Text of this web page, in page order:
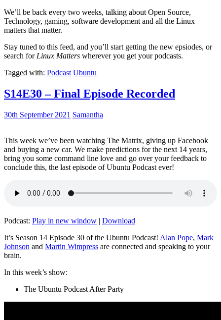
We’ll be back every two weeks, talking about Open Source,
Technology, gaming, software development and all the Linux
matters that matter.
Stay tuned to this feed, and you’ll start getting the new epsiodes, or
search for Linux Matters wherever you get your podcasts.
Tagged with: Podcast Ubuntu
S14E30 – Final Episode Recorded
30th September 2021 Samantha
This week we’ve been watching The Matrix, giving up Facebook
and buying a new car. We make predictions for the next 14 years,
bring you some command line love and go over your feedback to
conclude this, the last episode of Ubuntu Podcast ever!
Podcast: Play in new window | Download
It’s Season 14 Episode 30 of the Ubuntu Podcast! Alan Pope, Mark
Johnson and Martin Wimpress are connected and speaking to your
brain.
In this week’s show:
The Ubuntu Podcast After Party